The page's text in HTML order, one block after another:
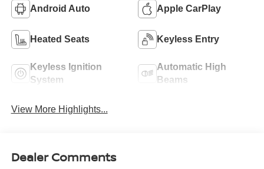
Android Auto Apple CarPlay
Heated Seats Keyless Entry
Keyless Ignition
System
Automatic High
Beams
View More Highlights...
Dealer Comments